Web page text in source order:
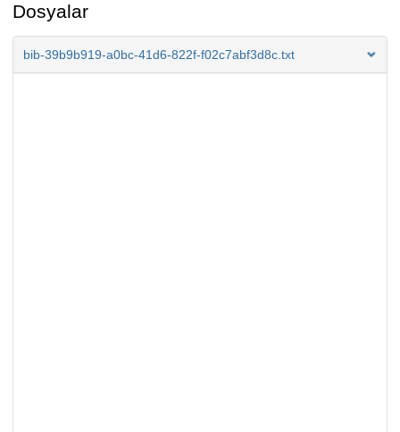
Dosyalar
bib-39b9b919-a0bc-41d6-822f-f02c7abf3d8c.txt